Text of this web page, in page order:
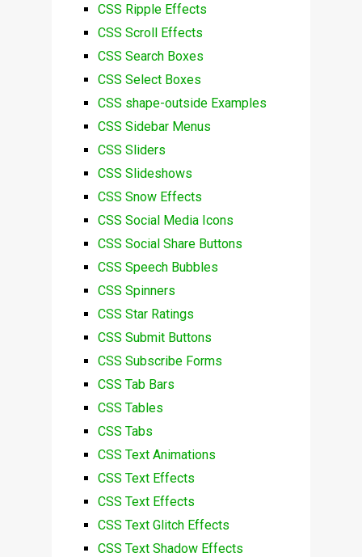
CSS Ripple Effects
CSS Scroll Effects
CSS Search Boxes
CSS Select Boxes
CSS shape-outside Examples
CSS Sidebar Menus
CSS Sliders
CSS Slideshows
CSS Snow Effects
CSS Social Media Icons
CSS Social Share Buttons
CSS Speech Bubbles
CSS Spinners
CSS Star Ratings
CSS Submit Buttons
CSS Subscribe Forms
CSS Tab Bars
CSS Tables
CSS Tabs
CSS Text Animations
CSS Text Effects
CSS Text Effects
CSS Text Glitch Effects
CSS Text Shadow Effects